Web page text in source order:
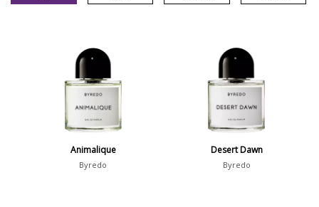
Animalique
Byredo
Desert Dawn
Byredo